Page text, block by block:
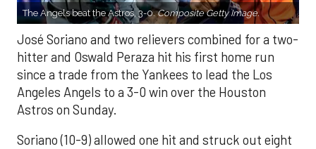
The Angels beat the Astros, 3-0.Composite Getty Image.
José Soriano and two relievers combined for a two-
hitter and Oswald Peraza hit his first home run
since a trade from the Yankees to lead the Los
Angeles Angels to a 3-0 win over the Houston
Astros on Sunday.
Soriano (10-9) allowed one hit and struck out eight